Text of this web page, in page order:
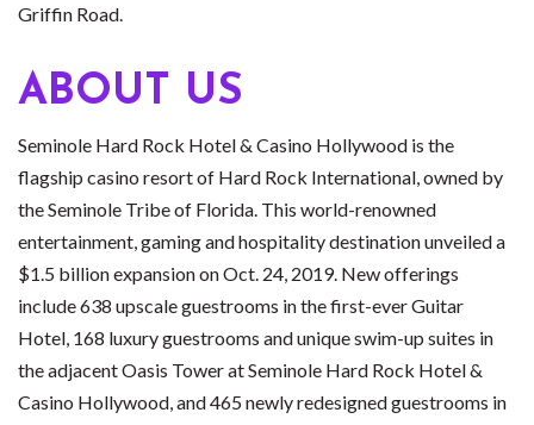
Griffin Road.
ABOUT US
Seminole Hard Rock Hotel & Casino Hollywood is the
flagship casino resort of Hard Rock International, owned by
the Seminole Tribe of Florida. This world-renowned
entertainment, gaming and hospitality destination unveiled a
$1.5 billion expansion on Oct. 24, 2019. New offerings
include 638 upscale guestrooms in the first-ever Guitar
Hotel, 168 luxury guestrooms and unique swim-up suites in
the adjacent Oasis Tower at Seminole Hard Rock Hotel &
Casino Hollywood, and 465 newly redesigned guestrooms in